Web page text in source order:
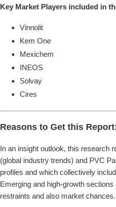
Key Market Players included in
Vinnolit
Kem One
Mexichem
INEOS
Solvay
Cires
Reasons to Get this
In an insight outlook, this research
(global industry trends) and PVC
profiles and which collectively
Emerging and high-growth
restraints and also market chances.